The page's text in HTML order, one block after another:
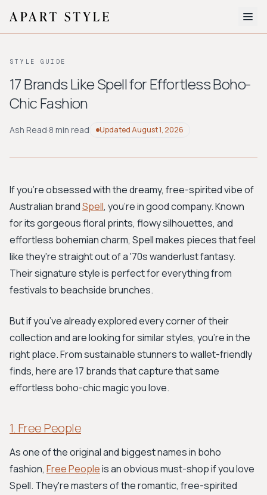
About
BROWSE BY AESTHETIC
Workwear
Bohemian Preppy
Avant-garde
New Search
STYLE GUIDE
17 Brands Like Spell for Effortless Boho-
Chic Fashion
Ash Read·8 min read UpdatedAugust 1, 2026
If you're obsessed with the dreamy, free-spirited vibe of
Australian brandSpell, you're in good company. Known
for its gorgeous floral prints, flowy silhouettes, and
effortless bohemian charm, Spell makes pieces that feel
like they're straight out of a '70s wanderlust fantasy.
Their signature style is perfect for everything from
festivals to beachside brunches.
But if you’ve already explored every corner of their
collection and are looking for similar styles, you're in the
right place. From sustainable stunners to wallet-friendly
finds, here are 17 brands that capture that same
effortless boho-chic magic you love.
1. Free People
As one of the original and biggest names in boho
fashion, Free Peopleis an obvious must-shop if you love
Spell. They're masters of the romantic, free-spirited